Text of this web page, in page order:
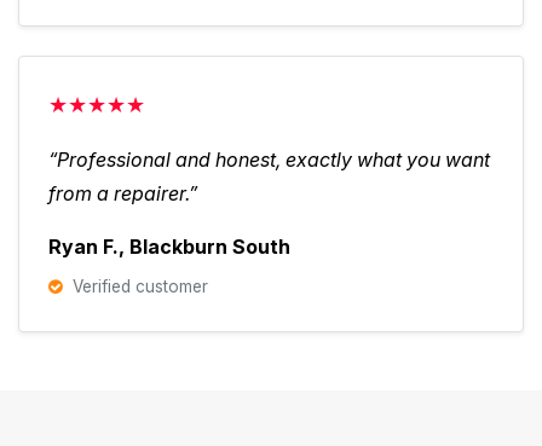
★★★★★
“Professional and honest, exactly what you want
from a repairer.”
Ryan F., Blackburn South
Verified customer